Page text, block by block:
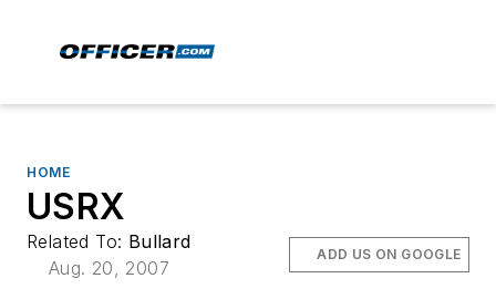
HOME
USRX
Related To: Bullard
Aug. 20, 2007
ADD US ON GOOGLE